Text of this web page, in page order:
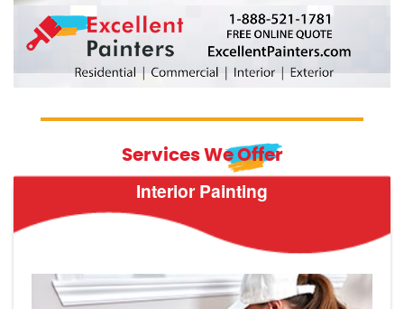
Services We Offer
Interior Painting